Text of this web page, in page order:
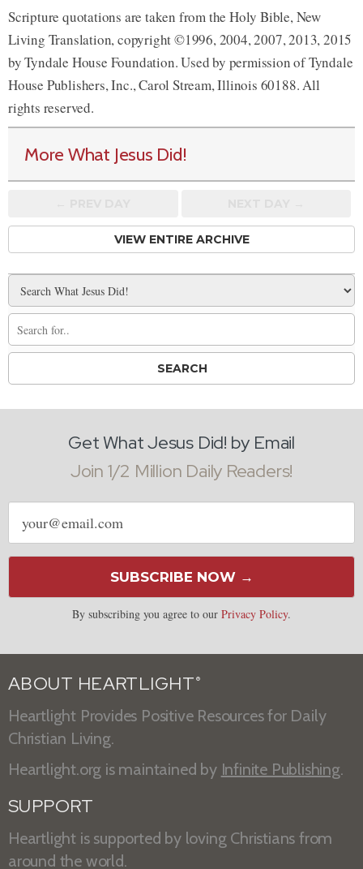
Scripture quotations are taken from the Holy Bible, New
Living Translation, copyright ©1996, 2004, 2007, 2013, 2015
by Tyndale House Foundation. Used by permission of Tyndale
House Publishers, Inc., Carol Stream, Illinois 60188. All
rights reserved.
More What Jesus Did!
VIEW ENTIRE ARCHIVE
Get What Jesus Did! by Email
Join 1/2 Million Daily Readers!
Email
address
SUBSCRIBE NOW →
By subscribing you agree to our Privacy Policy.
ABOUT HEARTLIGHT ®
Heartlight Provides Positive Resources for Daily
Christian Living.
Heartlight.org is maintained by Infinite Publishing.
SUPPORT
Heartlight is supported by loving Christians from
around the world.